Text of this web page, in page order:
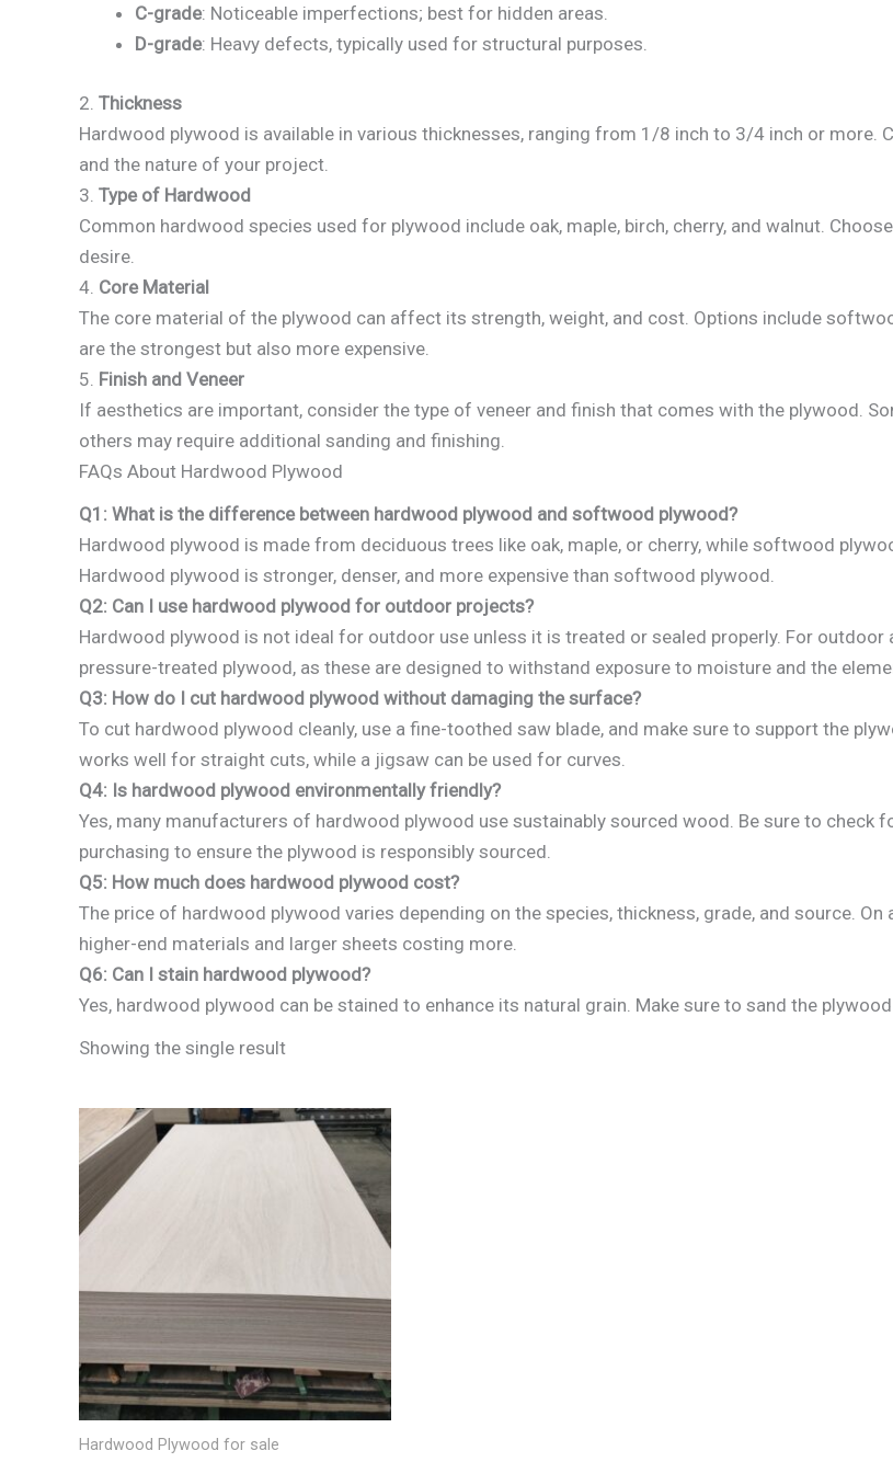
C-grade: Noticeable imperfections; best for hidden areas.
D-grade: Heavy defects, typically used for structural purposes.
2. Thickness
Hardwood plywood is available in various thicknesses, ranging from 1/8 inch to 3/4 inch or more.
and the nature of your project.
3. Type of Hardwood
Common hardwood species used for plywood include oak, maple, birch, cherry, and walnut.
desire.
4. Core Material
The core material of the plywood can affect its strength, weight, and cost. Options include
are the strongest but also more expensive.
5. Finish and Veneer
If aesthetics are important, consider the type of veneer and finish that comes with the plywood.
others may require additional sanding and finishing.
FAQs About Hardwood Plywood
Q1: What is the difference between hardwood plywood and softwood plywood?
Hardwood plywood is made from deciduous trees like oak, maple, or cherry, while softwood
Hardwood plywood is stronger, denser, and more expensive than softwood plywood.
Q2: Can I use hardwood plywood for outdoor projects?
Hardwood plywood is not ideal for outdoor use unless it is treated or sealed properly. For
pressure-treated plywood, as these are designed to withstand exposure to moisture and the
Q3: How do I cut hardwood plywood without damaging the surface?
To cut hardwood plywood cleanly, use a fine-toothed saw blade, and make sure to support the
works well for straight cuts, while a jigsaw can be used for curves.
Q4: Is hardwood plywood environmentally friendly?
Yes, many manufacturers of hardwood plywood use sustainably sourced wood. Be sure to check
purchasing to ensure the plywood is responsibly sourced.
Q5: How much does hardwood plywood cost?
The price of hardwood plywood varies depending on the species, thickness, grade, and source.
higher-end materials and larger sheets costing more.
Q6: Can I stain hardwood plywood?
Yes, hardwood plywood can be stained to enhance its natural grain. Make sure to sand the
Showing the single result
Hardwood Plywood for sale